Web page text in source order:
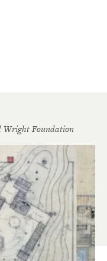
Wright Foundation